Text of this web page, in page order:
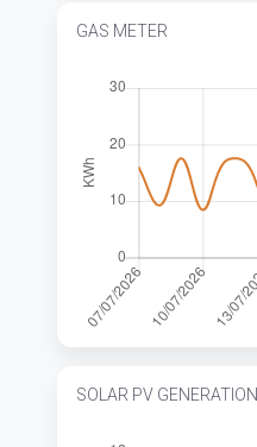
GAS METER
SOLAR PV GENERATION